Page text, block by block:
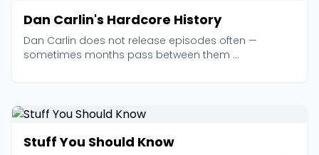
Dan Carlin's Hardcore History
Dan Carlin does not release episodes often —
sometimes months pass between them ...
Stuff You Should Know